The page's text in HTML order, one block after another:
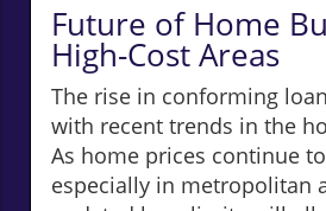
Future of Home
High-Cost Areas
The rise in conforming
with recent trends in the
As home prices continue
especially in metropolitan